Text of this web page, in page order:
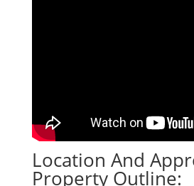
Location And
Property Outline: